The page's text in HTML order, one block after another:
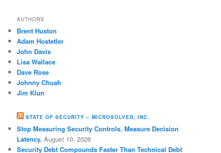
AUTHORS
Brent Huston
Adam Hostetler
John Davis
Lisa Wallace
Dave Rose
Johnny Chuah
Jim Klun
STATE OF SECURITY – MICROSOLVED, INC.
Stop Measuring Security Controls. Measure Decision
Latency. August 10, 2026
Security Debt Compounds Faster Than Technical Debt